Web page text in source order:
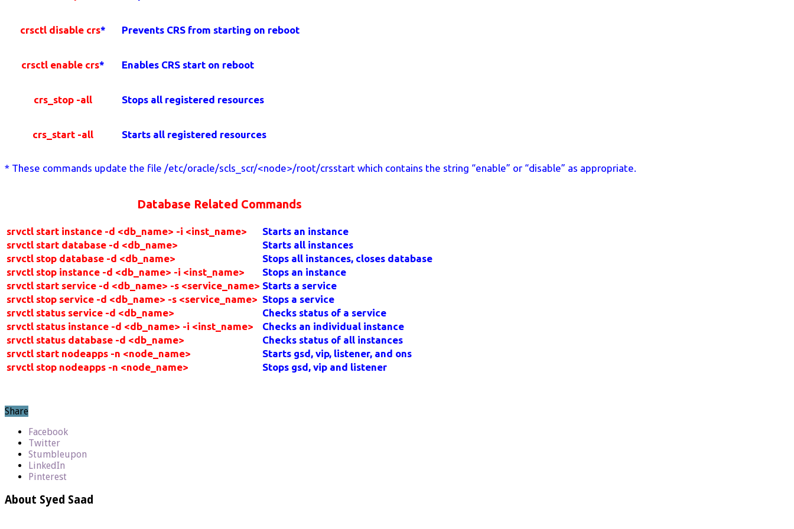
crsctl disable crs* Prevents CRS from starting on reboot
crsctl enable crs* Enables CRS start on reboot
crs_stop -all Stops all registered resources
crs_start -all Starts all registered resources
* These commands update the file /etc/oracle/scls_scr/<node>/root/crsstart which contains the string “enable” or “disable” as appropriate.
Database Related Commands
srvctl start instance -d <db_name> -i <inst_name>
Starts an instance
srvctl start database -d <db_name>
Starts all instances
srvctl stop database -d <db_name>
Stops all instances, closes database
srvctl stop instance -d <db_name> -i <inst_name>
Stops an instance
srvctl start service -d <db_name> -s <service_name> Starts a service
srvctl stop service -d <db_name> -s <service_name> Stops a service
srvctl status service -d <db_name>
Checks status of a service
srvctl status instance -d <db_name> -i <inst_name>
Checks an individual instance
srvctl status database -d <db_name>
Checks status of all instances
srvctl start nodeapps -n <node_name>
Starts gsd, vip, listener, and ons
srvctl stop nodeapps -n <node_name>
Stops gsd, vip and listener
Share
Facebook
Twitter
Stumbleupon
LinkedIn
Pinterest
About Syed Saad